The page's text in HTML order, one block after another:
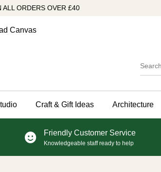
ALL ORDERS OVER £40
Craft & Gift Ideas Architecture
Friendly Customer Service
Knowledgeable staff ready to help